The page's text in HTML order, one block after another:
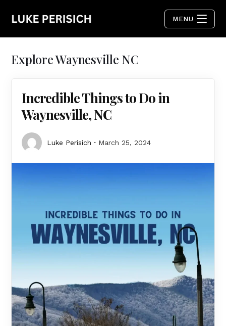
MENU
Explore Waynesville NC
Incredible Things to Do in
Waynesville, NC
Luke Perisich March 25, 2024